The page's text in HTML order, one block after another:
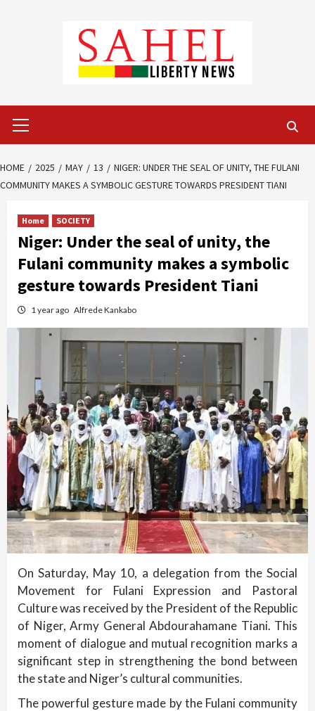
Menu
HOME 2025 MAY 13
NIGER: UNDER THE SEAL OF UNITY, THE FULANI
COMMUNITY MAKES A SYMBOLIC GESTURE TOWARDS PRESIDENT TIANI
Home SOCIETY
Niger: Under the seal of unity, the
Fulani community makes a symbolic
gesture towards President Tiani
1 year ago Alfrede Kankabo
On Saturday, May 10, a delegation from the Social
Movement for Fulani Expression and Pastoral
Culture was received by the President of the Republic
of Niger, Army General Abdourahamane Tiani. This
moment of dialogue and mutual recognition marks a
significant step in strengthening the bond between
the state and Niger’s cultural communities.
The powerful gesture made by the Fulani community